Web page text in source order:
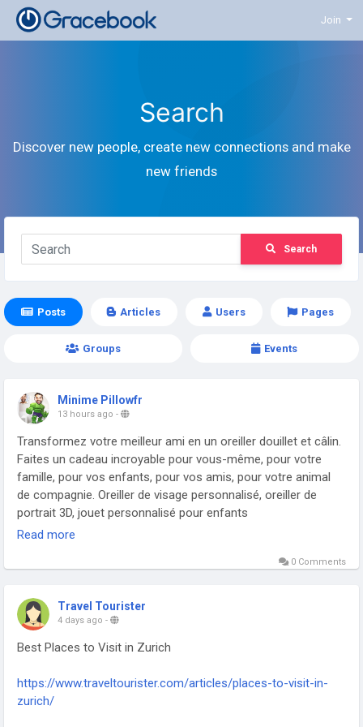
Join
Search
Discover new people, create new connections and make
new friends
Search
Posts Articles Users Pages
Groups Events
Minime Pillowfr
13 hours ago -
Transformez votre meilleur ami en un oreiller douillet et câlin.
Faites un cadeau incroyable pour vous-même, pour votre
famille, pour vos enfants, pour vos amis, pour votre animal
de compagnie. Oreiller de visage personnalisé, oreiller de
portrait 3D, jouet personnalisé pour enfants
https://minimepillow.fr/
Read more
0 Comments
Travel Tourister
4 days ago -
Best Places to Visit in Zurich
https://www.traveltourister.com/articles/places-to-visit-in-
zurich/